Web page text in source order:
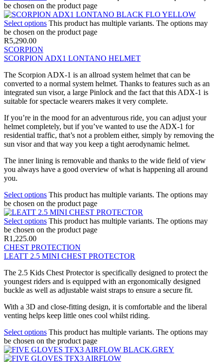
be chosen on the product page
Select options This product has multiple variants. The options may
be chosen on the product page
R5,290.00
SCORPION
SCORPION ADX1 LONTANO HELMET
The Scorpion ADX-1 is an allroad system helmet that can be
converted to a normal system helmet. Thanks to features such as an
integrated sun visor, a large Pinlock and the fact that this ADX-1 is
suitable for spectacle wearers makes it very complete.
If you’re in the mood for an adventurous ride, you can adjust your
helmet completely, but if you’ve wanted to use the ADX-1 for
residential traffic, that’s not a problem either, simply by removing the
sun visor and that way you keep a tight aerodynamic helmet.
The inner lining is removable and thanks to the wide field of view
you always have a good overview of what is happening all around
you.
Select options This product has multiple variants. The options may
be chosen on the product page
Select options This product has multiple variants. The options may
be chosen on the product page
R1,225.00
CHEST PROTECTION
LEATT 2.5 MINI CHEST PROTECTOR
The 2.5 Kids Chest Protector is specifically designed to protect the
youngest riders and is equipped with an ergonomically designed
buckle as well as adjustable waist straps to ensure a secure fit.
With a 3D and close-fitting design, it is comfortable and the liberal
venting helps keep little ones cool whilst riding.
Select options This product has multiple variants. The options may
be chosen on the product page